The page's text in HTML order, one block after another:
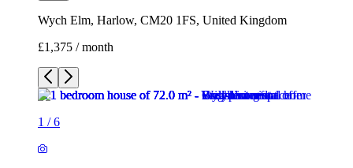
Wych Elm, Harlow, CM20 1FS, United Kingdom
£1,375 / month
1 /6